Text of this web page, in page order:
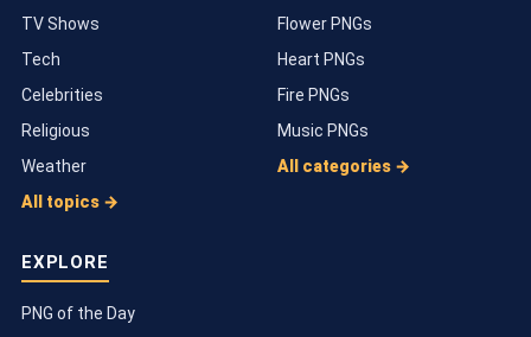
TV Shows
Tech
Celebrities
Religious
Weather
All topics →
Flower PNGs
Heart PNGs
Fire PNGs
Music PNGs
All categories →
EXPLORE
PNG of the Day